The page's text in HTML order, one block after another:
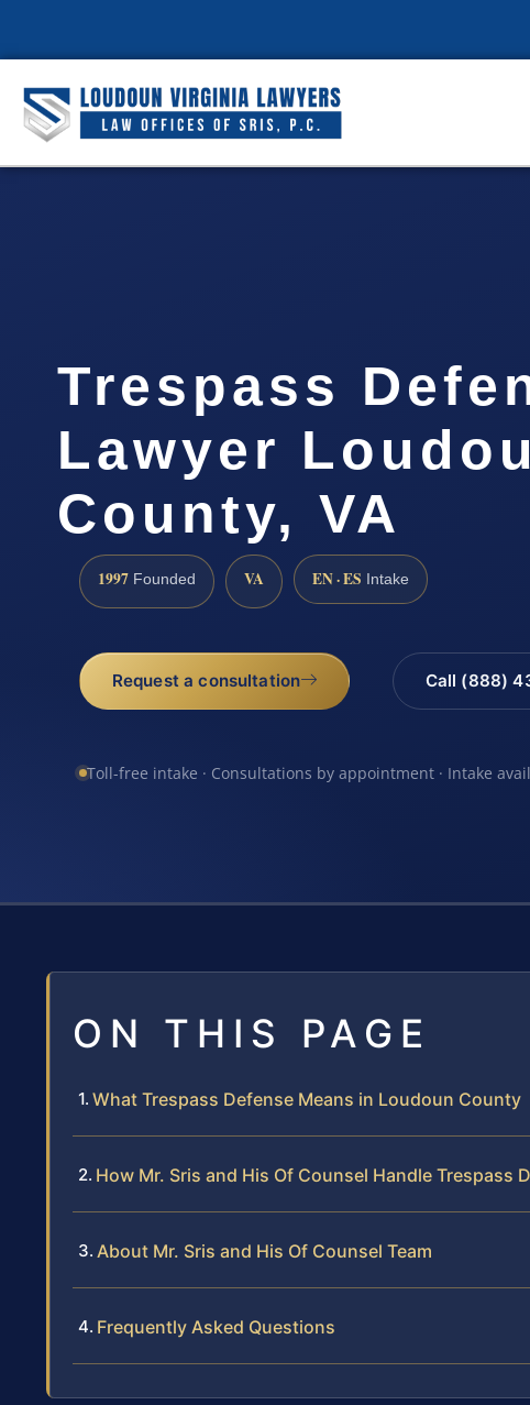
Trespass
Lawyer
County, VA
1997 Founded VA EN · ES Intake
Request a consultation Call (888)
Toll-free intake · Consultations by appointment · Intake
ON THIS PAGE
What Trespass Defense Means in Loudoun County
How Mr. Sris and His Of Counsel Handle Trespass
About Mr. Sris and His Of Counsel Team
Frequently Asked Questions